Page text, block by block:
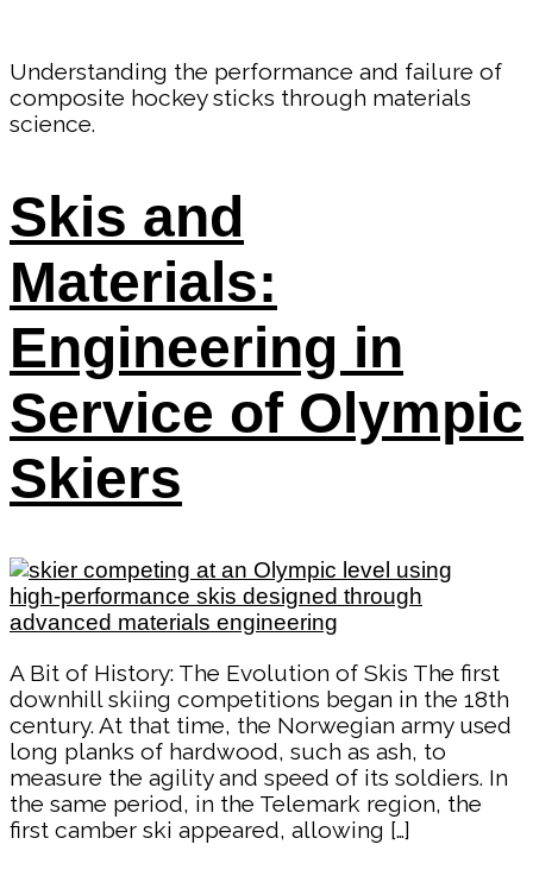
Understanding the performance and failure of
composite hockey sticks through materials
science.
Skis and
Materials:
Engineering in
Service of Olympic
Skiers
A Bit of History: The Evolution of Skis The first
downhill skiing competitions began in the 18th
century. At that time, the Norwegian army used
long planks of hardwood, such as ash, to
measure the agility and speed of its soldiers. In
the same period, in the Telemark region, the
first camber ski appeared, allowing […]